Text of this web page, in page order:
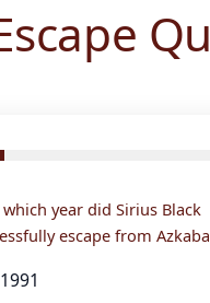
year did Sirius Black
escape from
1991